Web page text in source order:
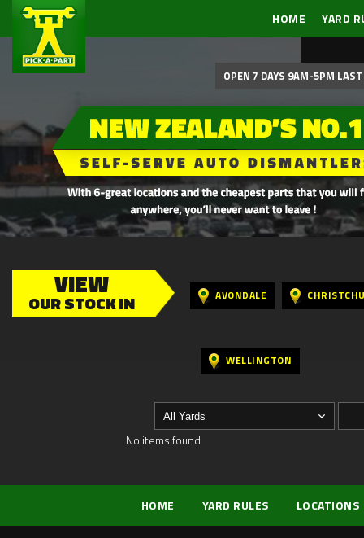
HOME YARD
OPEN 7 DAYS 9AM-5PM
VIEW
OUR STOCK IN AVONDALE
WELLINGTON
No items found
HOME YARD RULES LOCATIONS